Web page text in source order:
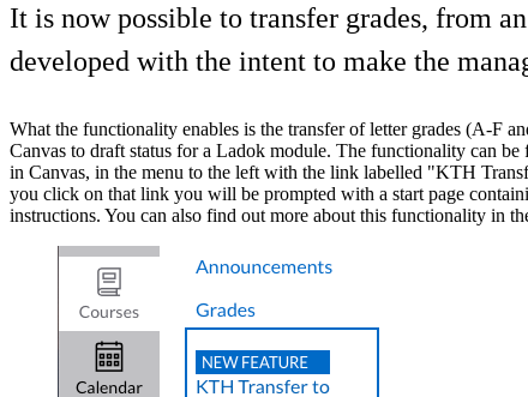
It is now possible to transfer grades, from
developed with the intent to make the
What the functionality enables is the transfer of letter grades (A-F
Canvas to draft status for a Ladok module. The functionality can
in Canvas, in the menu to the left with the link labelled "KTH
you click on that link you will be prompted with a start page
instructions. You can also find out more about this functionality in